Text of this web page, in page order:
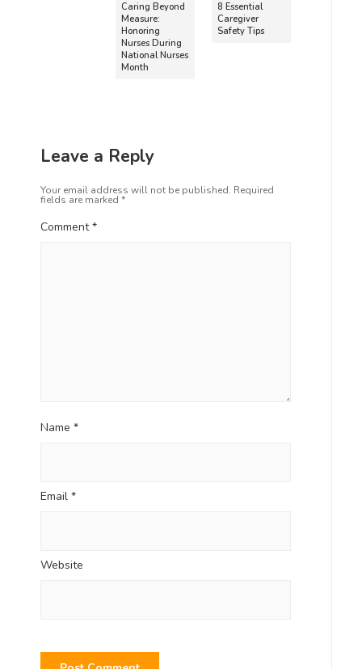
Caring Beyond
Measure:
Honoring
Nurses During
National Nurses
Month
8 Essential
Caregiver
Safety Tips
Leave a Reply
Your email address will not be published. Required
fields are marked *
Comment*
Name *
Email *
Website